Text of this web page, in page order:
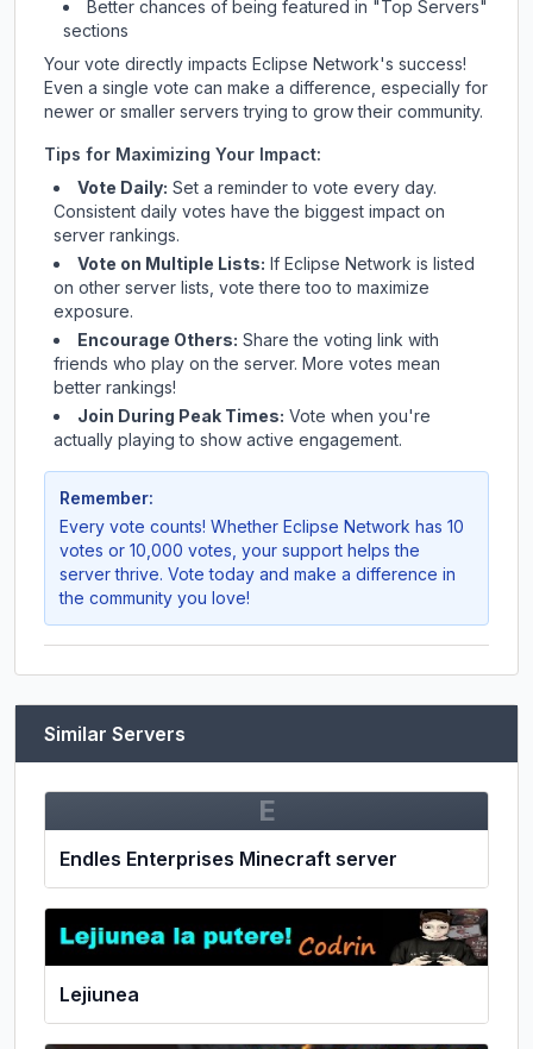
Better chances of being featured in "Top Servers"
sections
Your vote directly impacts Eclipse Network's success!
Even a single vote can make a difference, especially for
newer or smaller servers trying to grow their community.
Tips for Maximizing Your Impact:
Vote Daily: Set a reminder to vote every day.
Consistent daily votes have the biggest impact on
server rankings.
Vote on Multiple Lists: If Eclipse Network is listed
on other server lists, vote there too to maximize
exposure.
Encourage Others: Share the voting link with
friends who play on the server. More votes mean
better rankings!
Join During Peak Times: Vote when you're
actually playing to show active engagement.
Remember:
Every vote counts! Whether Eclipse Network has 10
votes or 10,000 votes, your support helps the
server thrive. Vote today and make a difference in
the community you love!
Similar Servers
E
Endles Enterprises Minecraft server
Lejiunea